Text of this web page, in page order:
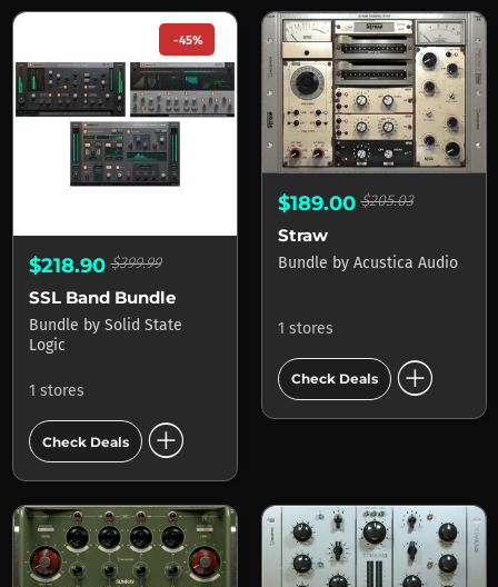
-45%
$218.90$399.99
SSL Band Bundle
Bundle by Solid State
Logic
1 stores
Check Deals add_circle
$189.00$205.03
Straw
Bundle by Acustica Audio
1 stores
Check Deals add_circle